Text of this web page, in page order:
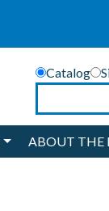
Catalog
ABOUT THE